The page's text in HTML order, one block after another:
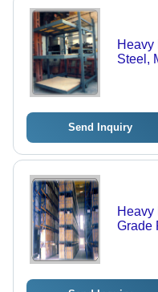
Heavy
Steel,
Send Inquiry
Heavy
Grade